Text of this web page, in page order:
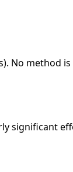
No method is
significant